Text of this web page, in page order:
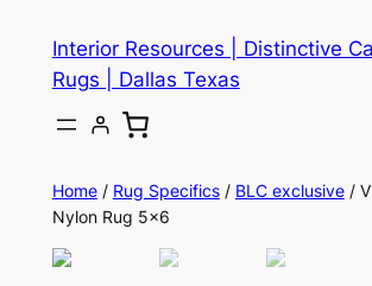
content
Interior Resources | Distinctive
Rugs | Dallas Texas
Home/ Rug Specifics/ BLC exclusive/
Nylon Rug 5×6